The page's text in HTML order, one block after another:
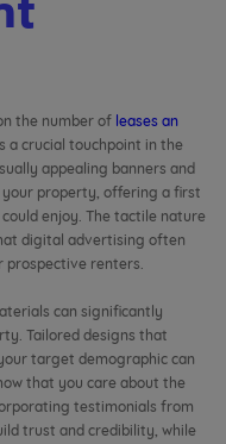
the number of leases an
a crucial touchpoint in the
appealing banners and
your property, offering a first
enjoy. The tactile nature
digital advertising often
prospective renters.
can significantly
Tailored designs that
target demographic can
that you care about the
testimonials from
trust and credibility, while